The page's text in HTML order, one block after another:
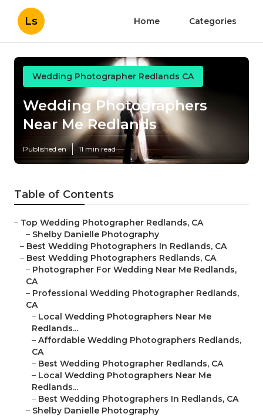
Ls Home Categories
Wedding Photographer Redlands CA
Wedding Photographers
Near Me Redlands
Published en 11 min read
Table of Contents
– Top Wedding Photographer Redlands, CA
– Shelby Danielle Photography
– Best Wedding Photographers In Redlands, CA
– Best Wedding Photographers Redlands, CA
– Photographer For Wedding Near Me Redlands,
CA
– Professional Wedding Photographer Redlands,
CA
– Local Wedding Photographers Near Me
Redlands...
– Affordable Wedding Photographers Redlands,
CA
– Best Wedding Photographer Redlands, CA
– Local Wedding Photographers Near Me
Redlands...
– Best Wedding Photographers In Redlands, CA
– Shelby Danielle Photography